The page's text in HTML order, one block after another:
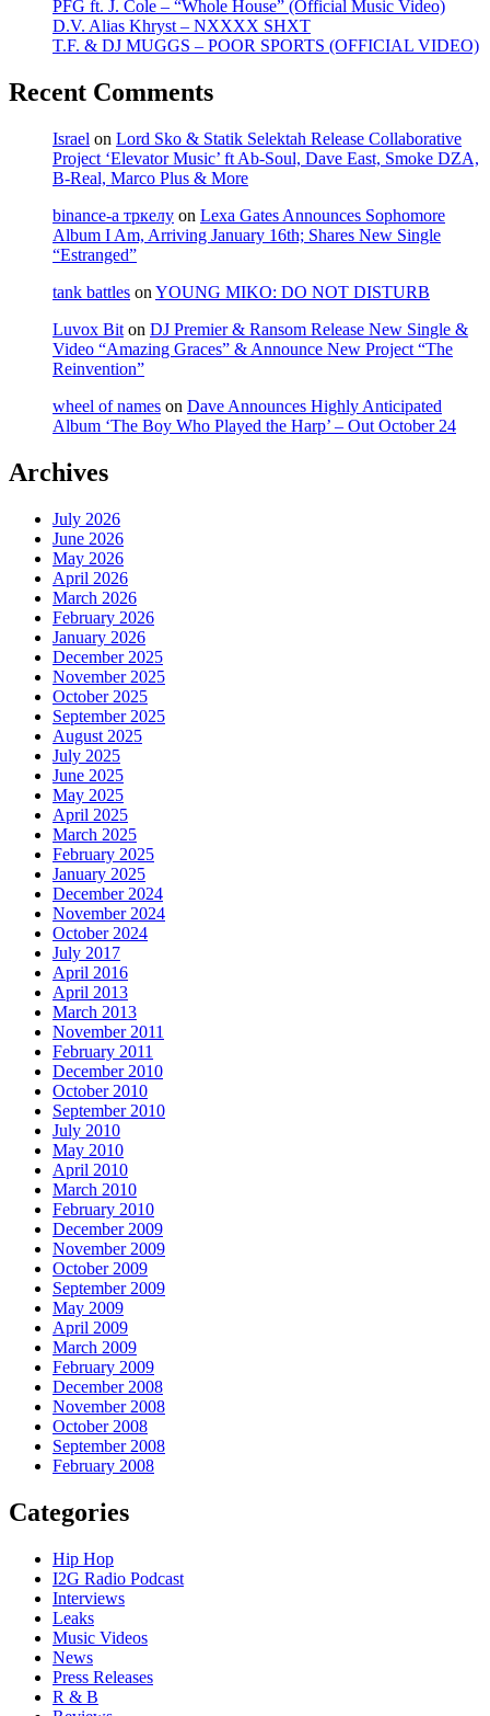
PFG ft. J. Cole – “Whole House” (Official Music Video)
D.V. Alias Khryst – NXXXX SHXT
T.F. & DJ MUGGS – POOR SPORTS (OFFICIAL VIDEO)
Recent Comments
Israel on Lord Sko & Statik Selektah Release Collaborative
Project ‘Elevator Music’ ft Ab-Soul, Dave East, Smoke DZA,
B-Real, Marco Plus & More
binance-а тркелу on Lexa Gates Announces Sophomore
Album I Am, Arriving January 16th; Shares New Single
“Estranged”
tank battles on YOUNG MIKO: DO NOT DISTURB
Luvox Bit on DJ Premier & Ransom Release New Single &
Video “Amazing Graces” & Announce New Project “The
Reinvention”
wheel of names on Dave Announces Highly Anticipated
Album ‘The Boy Who Played the Harp’ – Out October 24
Archives
July 2026
June 2026
May 2026
April 2026
March 2026
February 2026
January 2026
December 2025
November 2025
October 2025
September 2025
August 2025
July 2025
June 2025
May 2025
April 2025
March 2025
February 2025
January 2025
December 2024
November 2024
October 2024
July 2017
April 2016
April 2013
March 2013
November 2011
February 2011
December 2010
October 2010
September 2010
July 2010
May 2010
April 2010
March 2010
February 2010
December 2009
November 2009
October 2009
September 2009
May 2009
April 2009
March 2009
February 2009
December 2008
November 2008
October 2008
September 2008
February 2008
Categories
Hip Hop
I2G Radio Podcast
Interviews
Leaks
Music Videos
News
Press Releases
R & B